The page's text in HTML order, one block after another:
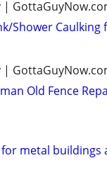
Shower Caulking
Old Fence
metal buildings